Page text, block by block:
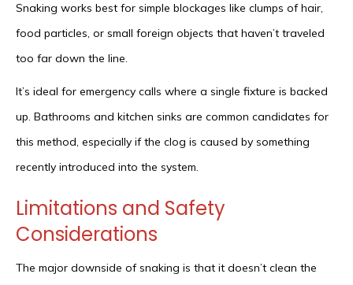
Snaking works best for simple blockages like clumps of hair,
food particles, or small foreign objects that haven’t traveled
too far down the line.
It’s ideal for emergency calls where a single fixture is backed
up. Bathrooms and kitchen sinks are common candidates for
this method, especially if the clog is caused by something
recently introduced into the system.
Limitations and Safety
Considerations
The major downside of snaking is that it doesn’t clean the